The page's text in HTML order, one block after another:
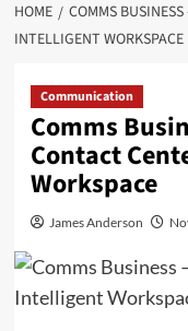
HOME
COMMS
INTELLIGENT WORKSPACE
Communication
Comms
Contact
Workspace
James Anderson